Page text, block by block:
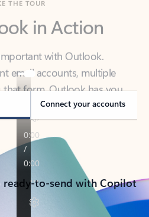
with Outlook.
that form, Outlook has you
for work, or on-the-go.
Connect your accounts
to-send with Copilot